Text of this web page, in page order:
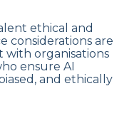
ethical and
considerations are
organisations
ensure AI
and ethically